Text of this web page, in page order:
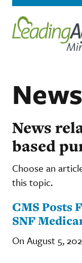
News
News
based
Choose an
this topic.
CMS Posts
SNF
On August 5,